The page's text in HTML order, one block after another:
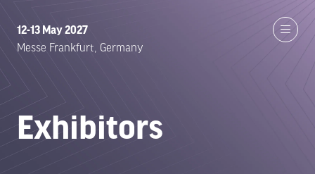
12-13 May 2027
Messe Frankfurt, Germany
Exhibitors